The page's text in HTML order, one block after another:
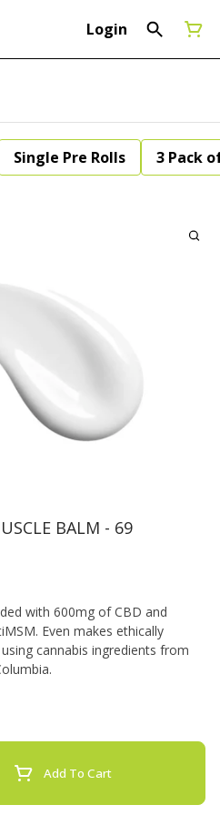
Login
Single Pre Rolls 3 Pack
BALM - 69
with 600mg of CBD and
Even makes ethically
cannabis ingredients from
Add To Cart